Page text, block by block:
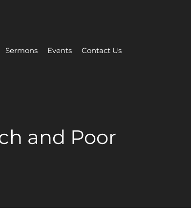
Sermons Events Contact Us
and Poor